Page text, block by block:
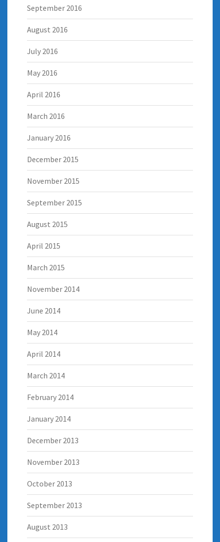
September 2016
August 2016
July 2016
May 2016
April 2016
March 2016
January 2016
December 2015
November 2015
September 2015
August 2015
April 2015
March 2015
November 2014
June 2014
May 2014
April 2014
March 2014
February 2014
January 2014
December 2013
November 2013
October 2013
September 2013
August 2013